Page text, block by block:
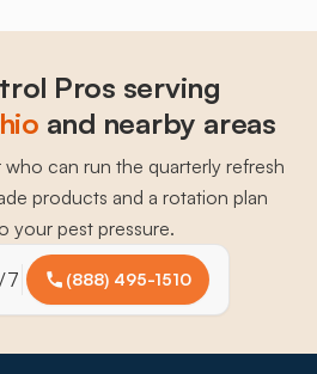
Pros serving
and nearby areas
can run the quarterly refresh
products and a rotation plan
your pest pressure.
7 (888) 495-1510